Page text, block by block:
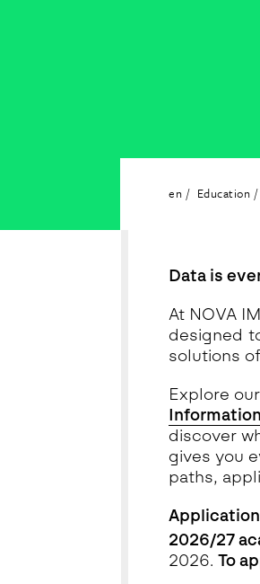
en Education
Data is
At NOVA
designed
solutions
Explore
discover
gives you
paths,
2026/27
2026.To